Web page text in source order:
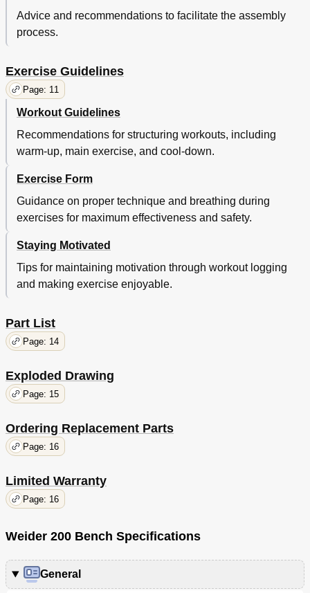
Advice and recommendations to facilitate the assembly
process.
Exercise Guidelines
Page: 11
Workout Guidelines
Recommendations for structuring workouts, including
warm-up, main exercise, and cool-down.
Exercise Form
Guidance on proper technique and breathing during
exercises for maximum effectiveness and safety.
Staying Motivated
Tips for maintaining motivation through workout logging
and making exercise enjoyable.
Part List
Page: 14
Exploded Drawing
Page: 15
Ordering Replacement Parts
Page: 16
Limited Warranty
Page: 16
Weider 200 Bench Specifications
General